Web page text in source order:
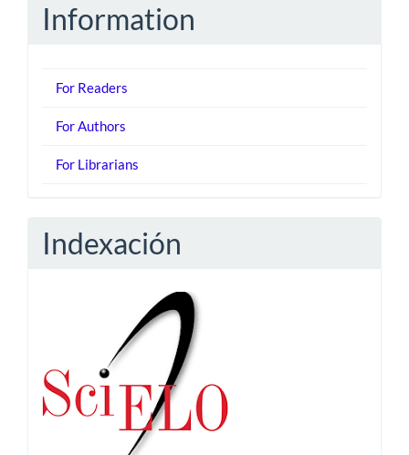
Information
For Readers
For Authors
For Librarians
Indexación